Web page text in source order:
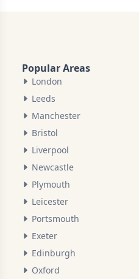
Popular Areas
London
Leeds
Manchester
Bristol
Liverpool
Newcastle
Plymouth
Leicester
Portsmouth
Exeter
Edinburgh
Oxford